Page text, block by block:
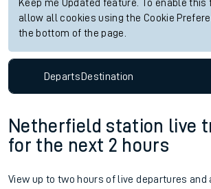
Keep me Updated feature. To enable this
allow all cookies using the Cookie
the bottom of the page.
DepartsDestination
Netherfield station live
for the next 2 hours
View up to two hours of live departures